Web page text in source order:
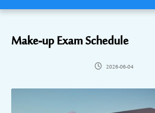
Make-up Exam Schedule
2026-06-04